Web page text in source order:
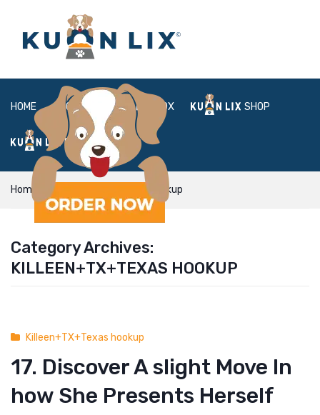
HOME ABOUT BOX SHOP
FAQ LOGIN
Home Killeen+TX+Texas hookup
Category Archives:
KILLEEN+TX+TEXAS HOOKUP
Killeen+TX+Texas hookup
17. Discover A slight Move In
how She Presents Herself